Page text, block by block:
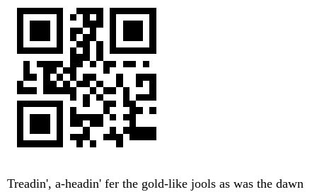
Treadin', a-headin' fer the gold-like jools as was the dawn